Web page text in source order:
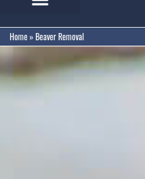
Home» Beaver Removal